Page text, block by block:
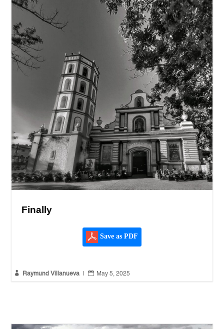
Finally
Save as PDF
 Raymund Villanueva  May 5, 2025